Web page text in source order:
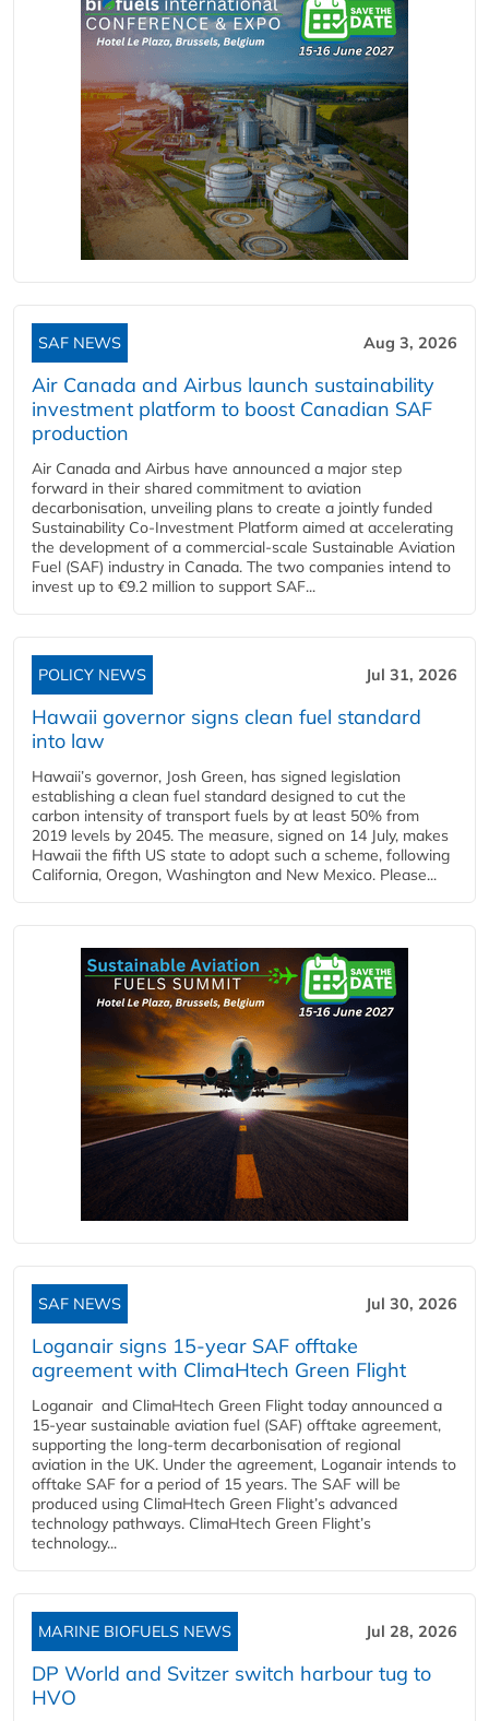
SAF NEWS Aug 3, 2026
Air Canada and Airbus launch sustainability
investment platform to boost Canadian SAF
production
Air Canada and Airbus have announced a major step
forward in their shared commitment to aviation
decarbonisation, unveiling plans to create a jointly funded
Sustainability Co‑Investment Platform aimed at accelerating
the development of a commercial‑scale Sustainable Aviation
Fuel (SAF) industry in Canada. The two companies intend to
invest up to €9.2 million to support SAF...
POLICY NEWS Jul 31, 2026
Hawaii governor signs clean fuel standard
into law
Hawaii’s governor, Josh Green, has signed legislation
establishing a clean fuel standard designed to cut the
carbon intensity of transport fuels by at least 50% from
2019 levels by 2045. The measure, signed on 14 July, makes
Hawaii the fifth US state to adopt such a scheme, following
California, Oregon, Washington and New Mexico. Please...
SAF NEWS Jul 30, 2026
Loganair signs 15-year SAF offtake
agreement with ClimaHtech Green Flight
Loganair and ClimaHtech Green Flight today announced a
15-year sustainable aviation fuel (SAF) offtake agreement,
supporting the long-term decarbonisation of regional
aviation in the UK. Under the agreement, Loganair intends to
offtake SAF for a period of 15 years. The SAF will be
produced using ClimaHtech Green Flight’s advanced
technology pathways. ClimaHtech Green Flight’s
technology...
MARINE BIOFUELS NEWS Jul 28, 2026
DP World and Svitzer switch harbour tug to
HVO